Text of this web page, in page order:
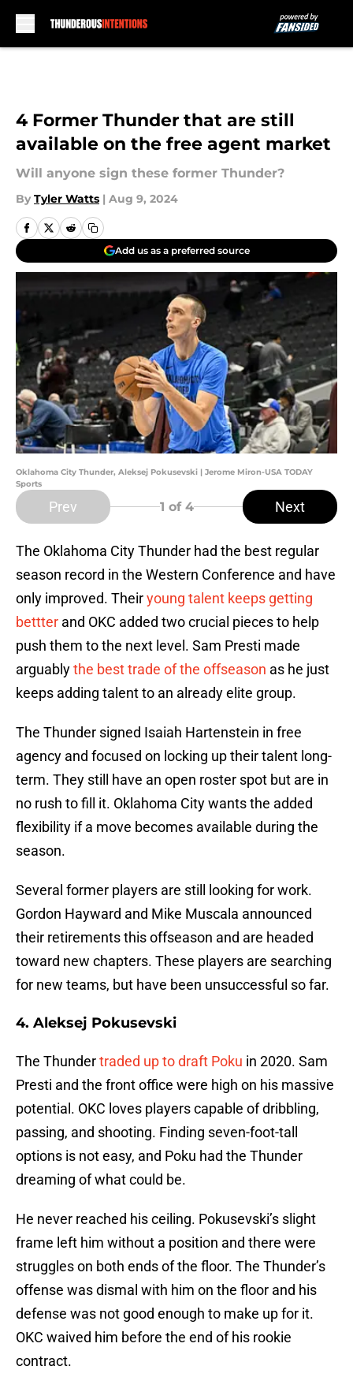
4 Former Thunder that are still
available on the free agent market
Will anyone sign these former Thunder?
By Tyler Watts | Aug 9, 2024
Add us as a preferred source
Oklahoma City Thunder, Aleksej Pokusevski | Jerome Miron-USA TODAY
Sports
Prev 1 of 4 Next
The Oklahoma City Thunder had the best regular
season record in the Western Conference and have
only improved. Theiryoung talent keeps getting
bettter and OKC added two crucial pieces to help
push them to the next level. Sam Presti made
arguablythe best trade of the offseason as he just
keeps adding talent to an already elite group.
The Thunder signed Isaiah Hartenstein in free
agency and focused on locking up their talent long-
term. They still have an open roster spot but are in
no rush to fill it. Oklahoma City wants the added
flexibility if a move becomes available during the
season.
Several former players are still looking for work.
Gordon Hayward and Mike Muscala announced
their retirements this offseason and are headed
toward new chapters. These players are searching
for new teams, but have been unsuccessful so far.
4. Aleksej Pokusevski
The Thundertraded up to draft Poku in 2020. Sam
Presti and the front office were high on his massive
potential. OKC loves players capable of dribbling,
passing, and shooting. Finding seven-foot-tall
options is not easy, and Poku had the Thunder
dreaming of what could be.
He never reached his ceiling. Pokusevski’s slight
frame left him without a position and there were
struggles on both ends of the floor. The Thunder’s
offense was dismal with him on the floor and his
defense was not good enough to make up for it.
OKC waived him before the end of his rookie
contract.